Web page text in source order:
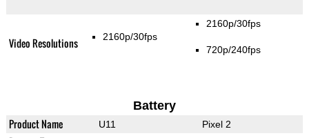
Video Resolutions 2160p/30fps
2160p/30fps
720p/240fps
Battery
Product Name U11 Pixel 2